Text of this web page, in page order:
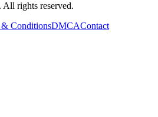
All rights reserved.
& ConditionsDMCAContact